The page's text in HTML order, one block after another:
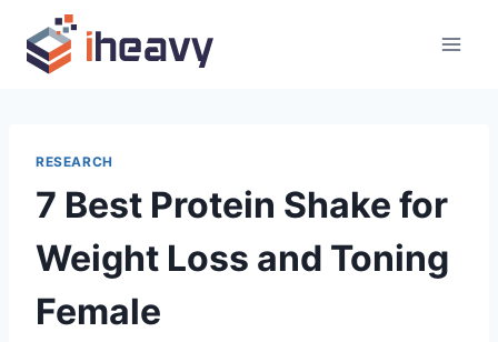
content
RESEARCH
7 Best Protein Shake for
Weight Loss and Toning
Female